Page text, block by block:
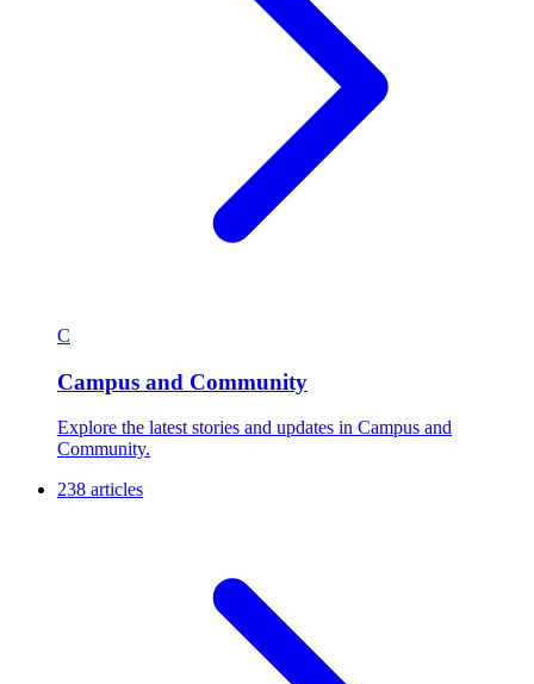
C
Campus and Community
Explore the latest stories and updates in Campus and
Community.
238 articles